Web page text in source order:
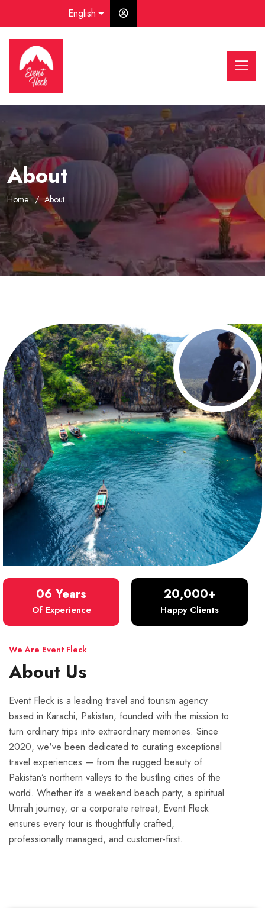
English
About
Home About
06 Years
Of Experience
20,000+
Happy Clients
We Are Event Fleck
About Us
Event Fleck is a leading travel and tourism agency
based in Karachi, Pakistan, founded with the mission to
turn ordinary trips into extraordinary memories. Since
2020, we've been dedicated to curating exceptional
travel experiences — from the rugged beauty of
Pakistan’s northern valleys to the bustling cities of the
world. Whether it’s a weekend beach party, a spiritual
Umrah journey, or a corporate retreat, Event Fleck
ensures every tour is thoughtfully crafted,
professionally managed, and customer-first.